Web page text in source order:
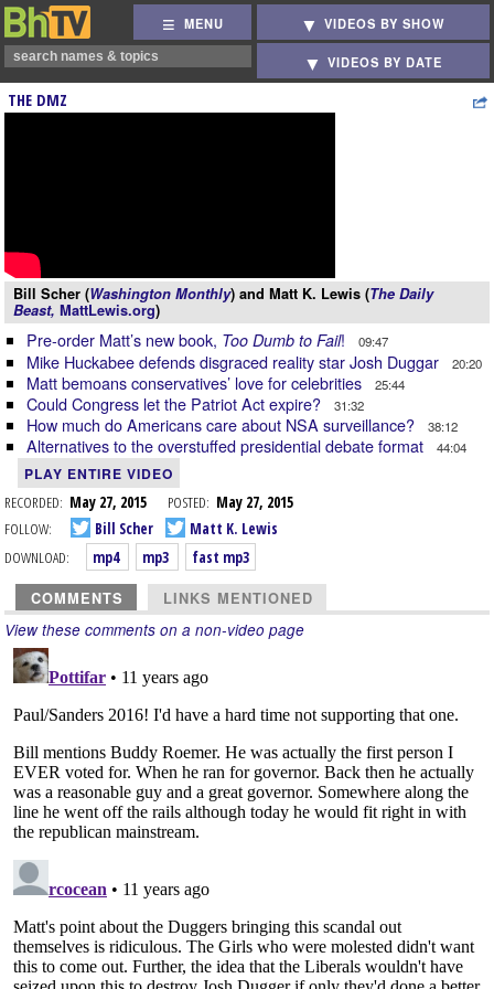
MENU VIDEOS BY SHOW
VIDEOS BY DATE
THE DMZ
Bill Scher (Washington Monthly) and Matt K. Lewis (The Daily
Beast, MattLewis.org)
Pre-order Matt’s new book, Too Dumb to Fail! 09:47
Mike Huckabee defends disgraced reality star Josh Duggar 20:20
Matt bemoans conservatives’ love for celebrities 25:44
Could Congress let the Patriot Act expire? 31:32
How much do Americans care about NSA surveillance? 38:12
Alternatives to the overstuffed presidential debate format 44:04
PLAY ENTIRE VIDEO
RECORDED: May 27, 2015 POSTED: May 27, 2015
FOLLOW:
Bill Scher
Matt K. Lewis
DOWNLOAD:
mp4 mp3 fast mp3
COMMENTS LINKS MENTIONED
View these comments on a non-video page